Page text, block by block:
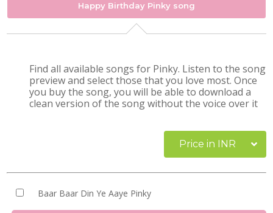
Happy Birthday Pinky song
Find all available songs for Pinky. Listen to the song
preview and select those that you love most. Once
you buy the song, you will be able to download a
clean version of the song without the voice over it
Price in INR
Baar Baar Din Ye Aaye Pinky